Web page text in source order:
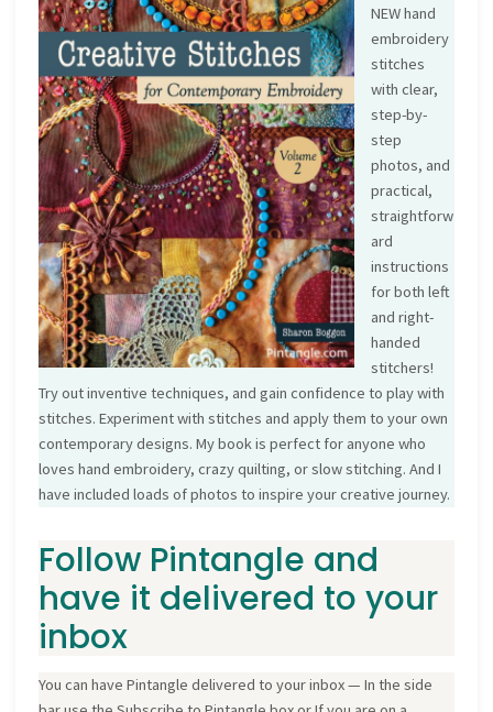
NEW hand
embroidery
stitches
with clear,
step-by-
step
photos, and
practical,
straightforw
ard
instructions
for both left
and right-
handed
stitchers!
Try out inventive techniques, and gain confidence to play with
stitches. Experiment with stitches and apply them to your own
contemporary designs. My book is perfect for anyone who
loves hand embroidery, crazy quilting, or slow stitching. And I
have included loads of photos to inspire your creative journey.
Follow Pintangle and
have it delivered to your
inbox
You can have Pintangle delivered to your inbox — In the side